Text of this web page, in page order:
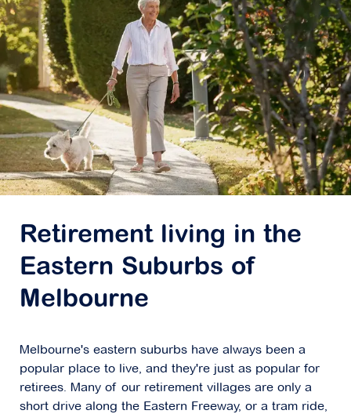
Explore For Sale
Cherry Tree Grove
67-81 Maroondah Highway,Croydon VIC
3136
45-51 Banool Road,Balwyn VIC 3103
Explore For Sale
Retirement living in the
Eastern Suburbs of
Melbourne
Melbourne's eastern suburbs have always been a
popular place to live, and they're just as popular for
retirees. Many of our retirement villages are only a
short drive along the Eastern Freeway, or a tram ride,